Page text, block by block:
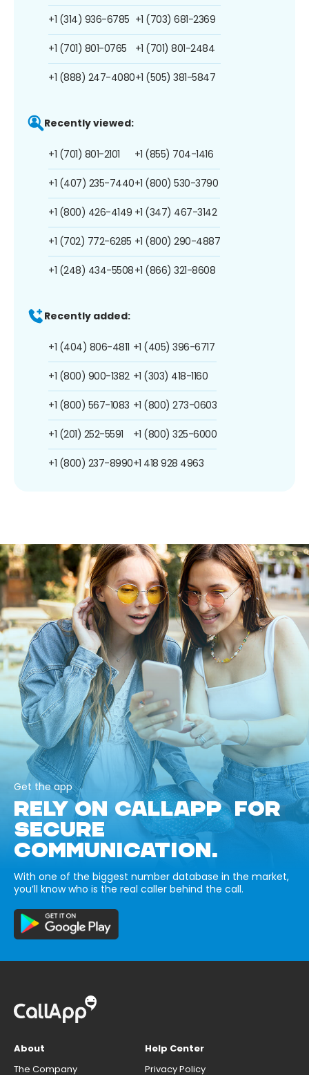
+1 (314) 936-6785
+1 (701) 801-0765
+1 (888) 247-4080
+1 (703) 681-2369
+1 (701) 801-2484
+1 (505) 381-5847
Recently viewed:
+1 (701) 801-2101
+1 (407) 235-7440
+1 (800) 426-4149
+1 (702) 772-6285
+1 (248) 434-5508
+1 (855) 704-1416
+1 (800) 530-3790
+1 (347) 467-3142
+1 (800) 290-4887
+1 (866) 321-8608
Recently added:
+1 (404) 806-4811
+1 (800) 900-1382
+1 (800) 567-1083
+1 (201) 252-5591
+1 (800) 237-8990
+1 (405) 396-6717
+1 (303) 418-1160
+1 (800) 273-0603
+1 (800) 325-6000
+1 418 928 4963
Get the app
RELY ON CALLAPP FOR
SECURE
COMMUNICATION.
With one of the biggest number database in the market,
you’ll know who is the real caller behind the call.
About
The Company
Help Center
Privacy Policy